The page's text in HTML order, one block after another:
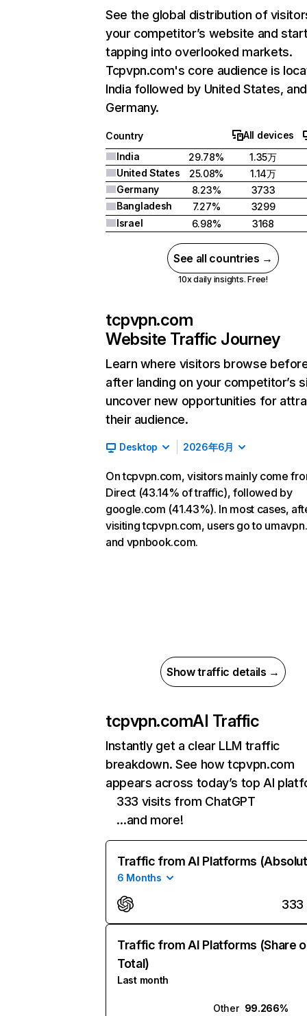
See the global distribution of
your competitor’s website and
tapping into overlooked markets.
Tcpvpn.com's core audience is
India followed by United States, and
Germany.
Country
All devices
India
29.78%
1.35万
United States
25.08%
1.14万
Germany
8.23%
3733
Bangladesh
7.27%
3299
Israel
6.98% 3168
See all countries →
10x daily insights. Free!
tcpvpn.com
Website Traffic Journey
Learn where visitors browse
after landing on your competitor’s
uncover new opportunities for
their audience.
Desktop 2026年6月
On tcpvpn.com, visitors mainly come
Direct (43.14% of traffic), followed by
google.com (41.43%). In most cases,
visiting tcpvpn.com, users go to
and vpnbook.com.
Show traffic details →
tcpvpn.comAI Traffic
Instantly get a clear LLM traffic
breakdown. See how tcpvpn.com
appears across today’s top AI
333 visits from ChatGPT
…and more!
Traffic from AI Platforms
6 Months
333
Traffic from AI Platforms (Share
Total)
Last month
Other 99.266%